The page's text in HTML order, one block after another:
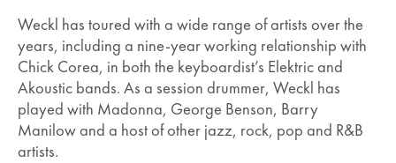
Weckl has toured with a wide range of artists over the
years, including a nine-year working relationship with
Chick Corea, in both the keyboardist’s Elektric and
Akoustic bands. As a session drummer, Weckl has
played with Madonna, George Benson, Barry
Manilow and a host of other jazz, rock, pop and R&B
artists.